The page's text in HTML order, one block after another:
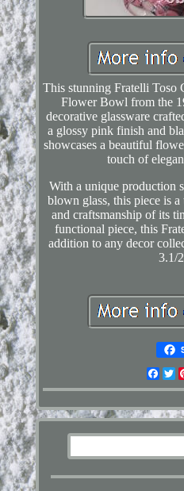
This stunning Fratelli Toso
Flower Bowl from the
decorative glassware
a glossy pink finish and
showcases a beautiful
touch of
With a unique production
blown glass, this piece is
and craftsmanship of its
functional piece, this
addition to any decor
3.1/